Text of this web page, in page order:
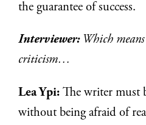
the guarantee of success.
Interviewer:Which means
criticism…
Lea Ypi: The writer must
without being afraid of